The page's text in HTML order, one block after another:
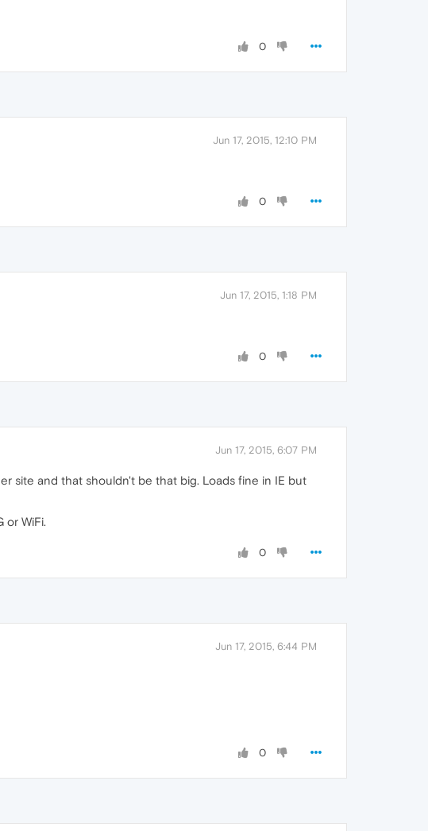
0
Jun 17, 2015, 12:10 PM
0
Jun 17, 2015, 1:18 PM
0
Jun 17, 2015, 6:07 PM
site and that shouldn't be that big. Loads fine in IE but
or WiFi.
0
Jun 17, 2015, 6:44 PM
0